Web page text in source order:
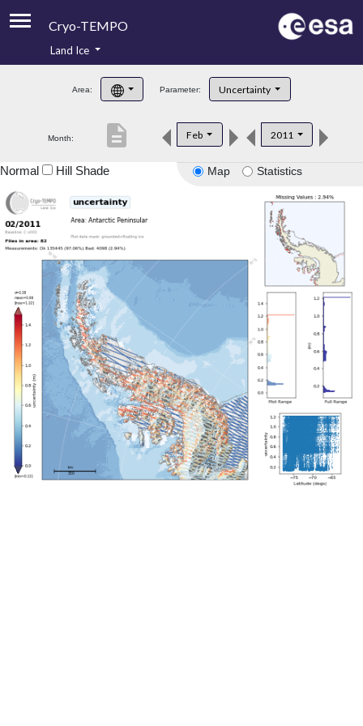
Cryo-TEMPO
Product Handbook
Product Downloads
Land Ice
Area: Parameter: Uncertainty
Month: Feb 2011
description
Map Statistics
Normal Hill Shade